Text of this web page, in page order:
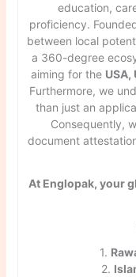
education,
proficiency.
between local
a 360-degree
aiming for the USA,
Furthermore, we
than just an
Consequently,
document
At Englopak, your
1.
2.